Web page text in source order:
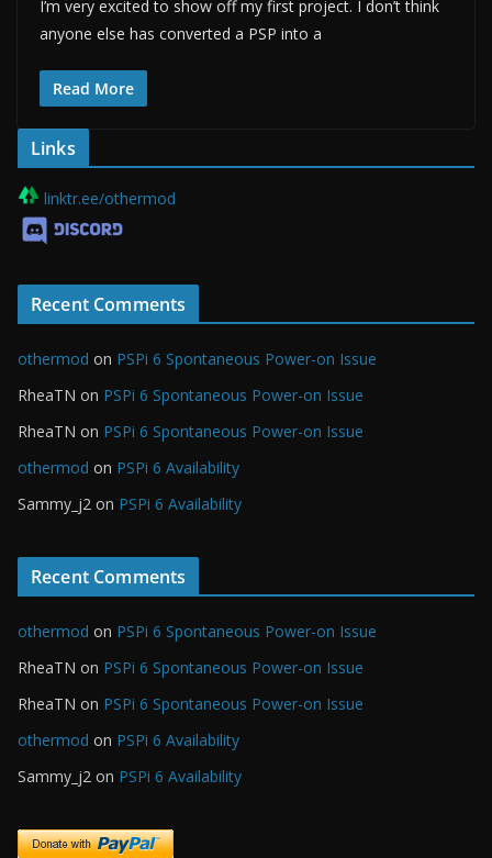
I’m very excited to show off my first project. I don’t think
anyone else has converted a PSP into a
Read More
Links
linktr.ee/othermod
Recent Comments
othermod on PSPi 6 Spontaneous Power-on Issue
RheaTN on PSPi 6 Spontaneous Power-on Issue
RheaTN on PSPi 6 Spontaneous Power-on Issue
othermod on PSPi 6 Availability
Sammy_j2 on PSPi 6 Availability
Recent Comments
othermod on PSPi 6 Spontaneous Power-on Issue
RheaTN on PSPi 6 Spontaneous Power-on Issue
RheaTN on PSPi 6 Spontaneous Power-on Issue
othermod on PSPi 6 Availability
Sammy_j2 on PSPi 6 Availability